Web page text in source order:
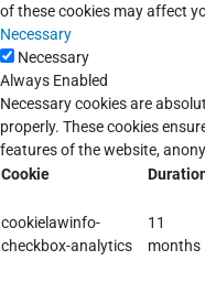
of these cookies may affect
Necessary
Necessary
Always Enabled
Necessary cookies are
properly. These cookies
features of the website,
Cookie
cookielawinfo-
checkbox-analytics
11
months